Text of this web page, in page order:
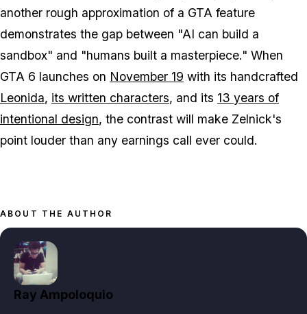
another rough approximation of a GTA feature
demonstrates the gap between "AI can build a
sandbox" and "humans built a masterpiece." When
GTA 6 launches on November 19 with its handcrafted
Leonida, its written characters, and its 13 years of
intentional design, the contrast will make Zelnick's
point louder than any earnings call ever could.
ABOUT THE AUTHOR
Ray Ampoloquio